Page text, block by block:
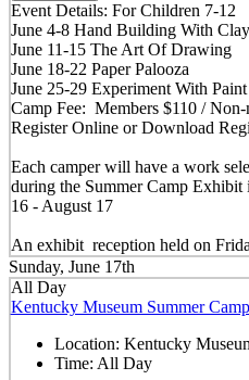
Event Details: For Children 7-12
June 4-8 Hand Building With Clay
June 11-15 The Art Of Drawing
June 18-22 Paper Palooza
June 25-29 Experiment With Paint
Camp Fee: Members $110 / Non-
Register Online or Download
Each camper will have a work
during the Summer Camp
16 - August 17
An exhibit reception held on
Sunday, June 17th
All Day
Kentucky Museum Summer
Location: Kentucky
Time: All Day